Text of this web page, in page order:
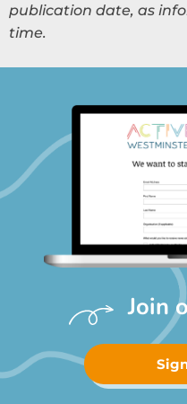
publication date, as
time.
Join